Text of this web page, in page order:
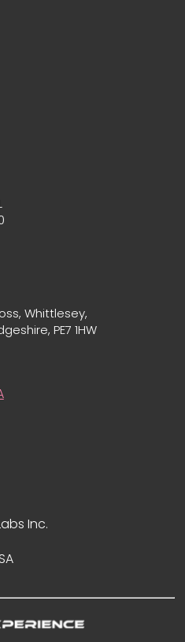
Whittlesey,
PE7 1HW
Inc.